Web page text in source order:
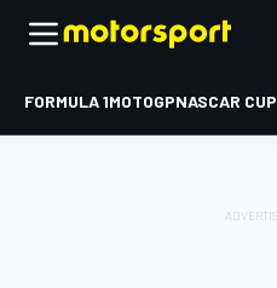
FORMULA 1MOTOGPNASCAR CUP